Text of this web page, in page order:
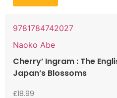
9781784742027
Naoko Abe
Cherry’ Ingram : The
Japan’s Blossoms
£18.99